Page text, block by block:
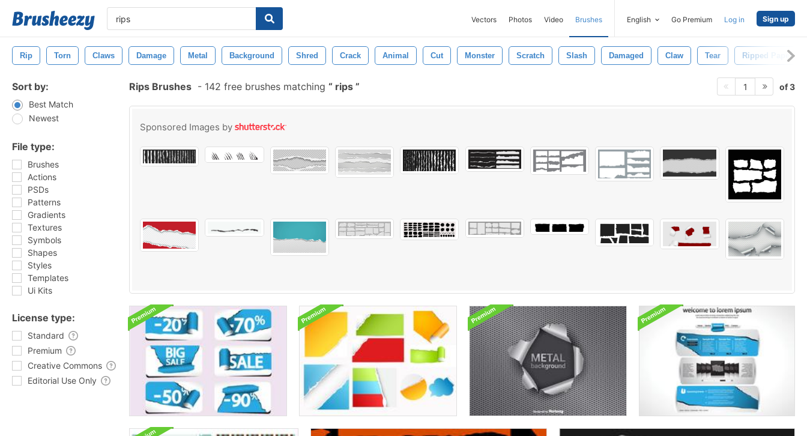
Vectors Photos Video Brushes English Go Premium Log in Sign up
Rip Torn Claws Damage Metal Background Shred Crack Animal Cut Monster Scratch Slash Damaged Claw Tear Ripped Paper
Sort by:
Best Match
Newest
File type:
Brushes
Actions
PSDs
Patterns
Gradients
Textures
Symbols
Shapes
Styles
Templates
Ui Kits
License type:
Standard
Premium
Creative Commons
Editorial Use Only
Rips Brushes - 142 free brushes matching rips 1 of 3
Sponsored Images by